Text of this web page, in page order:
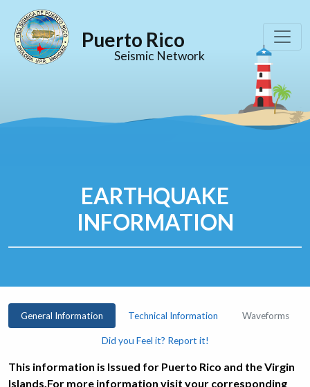
Puerto Rico
Seismic Network
EARTHQUAKE
INFORMATION
General Information Technical Information Waveforms
Did you Feel it? Report it!
This information is Issued for Puerto Rico and the Virgin
Islands.For more information visit your corresponding